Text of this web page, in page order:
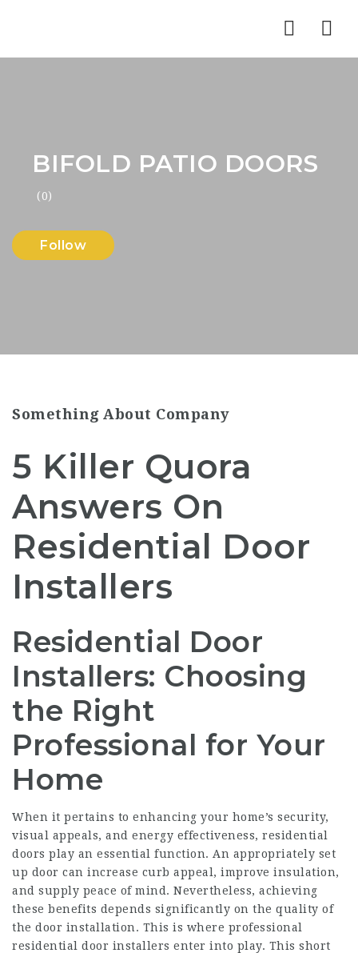
BIFOLD PATIO DOORS
(0)
Follow
Something About Company
5 Killer Quora
Answers On
Residential Door
Installers
Residential Door
Installers: Choosing
the Right
Professional for Your
Home
When it pertains to enhancing your home’s security,
visual appeals, and energy effectiveness, residential
doors play an essential function. An appropriately set
up door can increase curb appeal, improve insulation,
and supply peace of mind. Nevertheless, achieving
these benefits depends significantly on the quality of
the door installation. This is where professional
residential door installers enter into play. This short